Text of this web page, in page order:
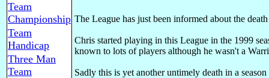
Team
Championship
Team
Handicap
Three Man
Team
The League has just been informed about the
Chris started playing in this League in the 1999
known to lots of players although he wasn't a
Sadly this is yet another untimely death in a